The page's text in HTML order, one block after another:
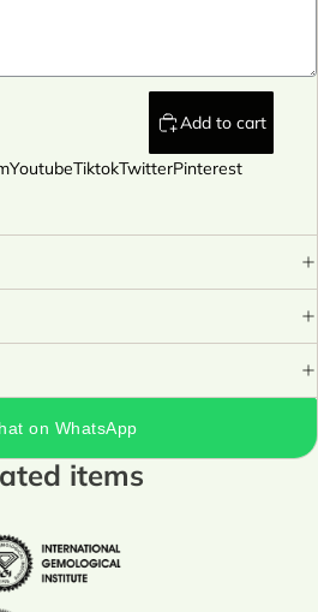
Add to cart
YoutubeTiktokTwitterPinterest
on WhatsApp
items